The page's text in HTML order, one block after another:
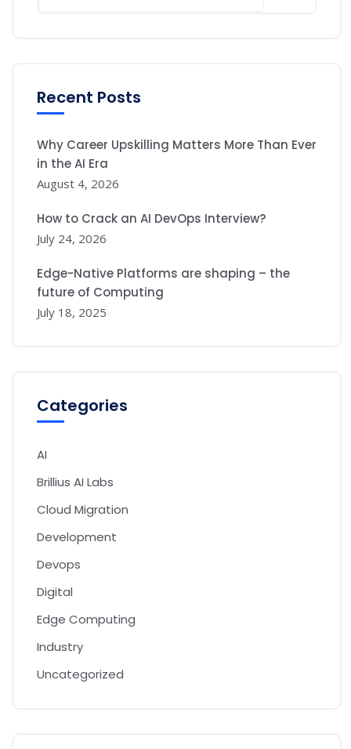
Recent Posts
Why Career Upskilling Matters More Than Ever
in the AI Era
August 4, 2026
How to Crack an AI DevOps Interview?
July 24, 2026
Edge-Native Platforms are shaping – the
future of Computing
July 18, 2025
Categories
AI
Brillius AI Labs
Cloud Migration
Development
Devops
Digital
Edge Computing
Industry
Uncategorized